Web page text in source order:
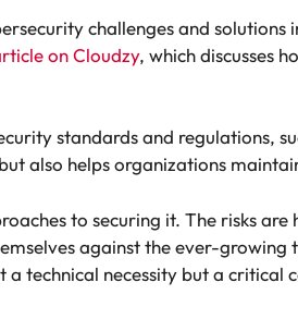
challenges and solutions
on Cloudzy, which discusses
standards and regulations,
also helps organizations
to securing it. The risks
against the ever-
technical necessity but a critical